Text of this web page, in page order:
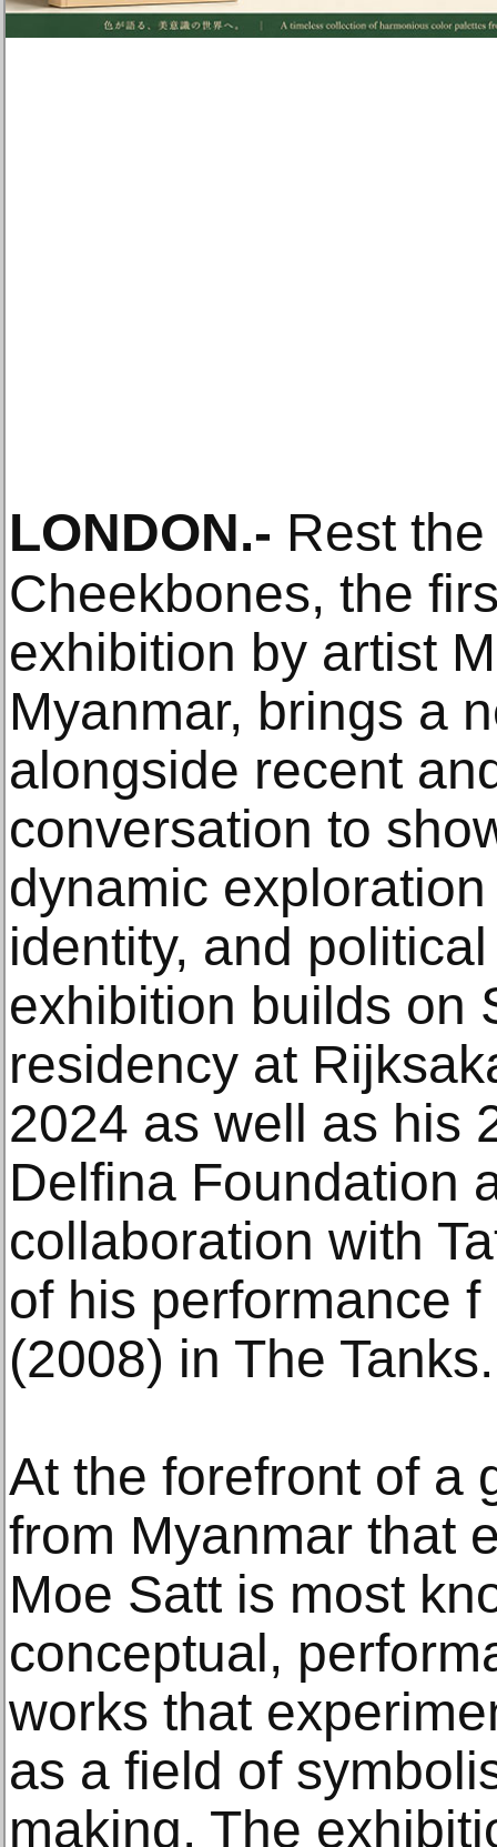
LONDON.- Rest
Cheekbones, the
exhibition by artist
Myanmar, brings a
alongside recent
conversation to
dynamic
identity, and
exhibition builds on
residency at
2024 as well as his
Delfina Foundation
collaboration with
of his performance f
(2008) in The Tanks.
At the forefront of a
from Myanmar that
Moe Satt is most
conceptual,
works that
as a field of
making. The